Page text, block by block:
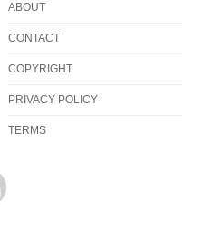
ABOUT
CONTACT
COPYRIGHT
PRIVACY POLICY
TERMS